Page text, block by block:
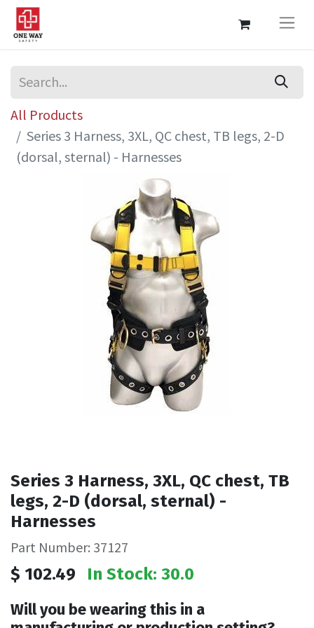
All Products
Series 3 Harness, 3XL, QC chest, TB legs, 2-D
(dorsal, sternal) - Harnesses
Series 3 Harness, 3XL, QC chest, TB
legs, 2-D (dorsal, sternal) -
Harnesses
Part Number: 37127
$ 102.49 In Stock: 30.0
Will you be wearing this in a